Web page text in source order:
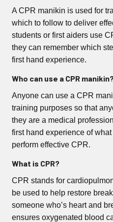
A CPR manikin is used for
which to follow to deliver
students or first aiders use
they can remember which
first hand experience.
Who can use a CPR
Anyone can use a CPR
training purposes so that
they are a medical
first hand experience of
perform effective CPR.
What is CPR?
CPR stands for
be used to help restore
someone who’s heart and
ensures oxygenated blood